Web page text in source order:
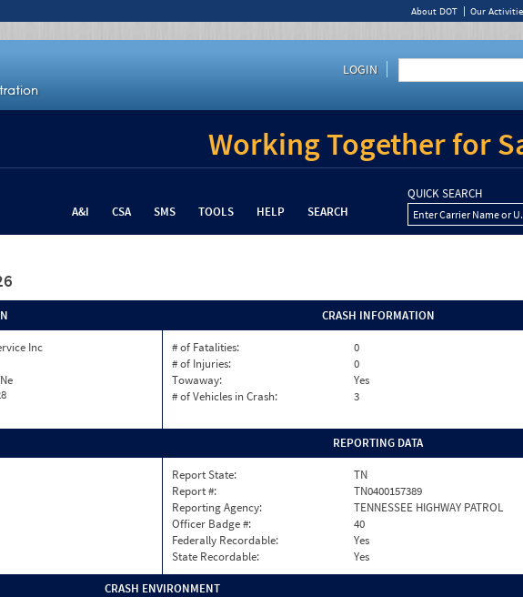
About DOT Our
LOGIN
Working Together for
A&I CSA SMS TOOLS HELP SEARCH
QUICK SEARCH
Enter Carrier Name or
Inc
CRASH INFORMATION
# of Fatalities:
0
# of Injuries:
0
Towaway:
Yes
# of Vehicles in Crash:
3
REPORTING DATA
Report State:
TN
Report #:
TN0400157389
Reporting Agency:
TENNESSEE HIGHWAY PATROL
Officer Badge #:
40
Federally Recordable:
Yes
State Recordable:
Yes
CRASH ENVIRONMENT